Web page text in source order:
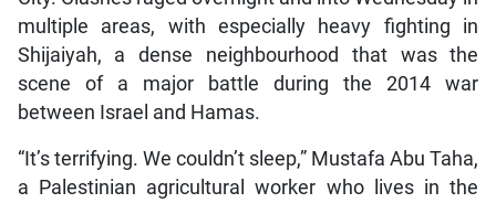
multiple areas, with especially heavy fighting in
Shijaiyah, a dense neighbourhood that was the
scene of a major battle during the 2014 war
between Israel and Hamas.
“It’s terrifying. We couldn’t sleep,” Mustafa Abu Taha,
a Palestinian agricultural worker who lives in the